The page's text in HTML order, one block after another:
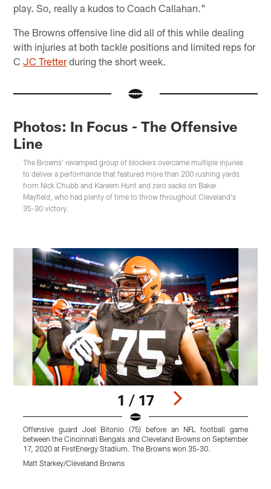
play. So, really a kudos to Coach Callahan."
The Browns offensive line did all of this while dealing
with injuries at both tackle positions and limited reps for
CJC Tretterduring the short week.
Photos: In Focus - The Offensive
Line
The Browns' revamped group of blockers overcame multiple injuries
to deliver a performance that featured more than 200 rushing yards
from Nick Chubb and Kareem Hunt and zero sacks on Baker
Mayfield, who had plenty of time to throw throughout Cleveland's
35-30 victory.
1 / 17
Offensive guard Joel Bitonio (75) before an NFL football game
between the Cincinnati Bengals and Cleveland Browns on September
17, 2020 at FirstEnergy Stadium. The Browns won 35-30.
Matt Starkey/Cleveland Browns